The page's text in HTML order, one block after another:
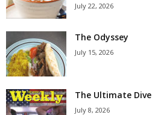
July 22, 2026
The Odyssey
July 15, 2026
The Ultimate Dive
July 8, 2026